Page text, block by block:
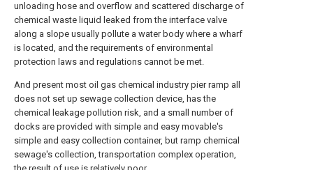
unloading hose and overflow and scattered discharge of
chemical waste liquid leaked from the interface valve
along a slope usually pollute a water body where a wharf
is located, and the requirements of environmental
protection laws and regulations cannot be met.
And present most oil gas chemical industry pier ramp all
does not set up sewage collection device, has the
chemical leakage pollution risk, and a small number of
docks are provided with simple and easy movable's
simple and easy collection container, but ramp chemical
sewage's collection, transportation complex operation,